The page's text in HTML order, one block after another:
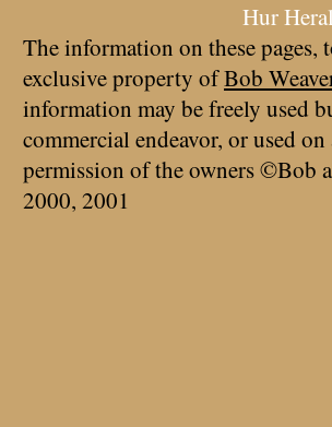
Hur
The information on these pages,
exclusive property ofBob
information may be freely used
commercial endeavor, or used
permission of the owners ©Bob
2000, 2001